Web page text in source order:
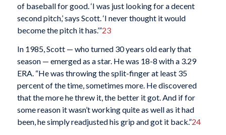
of baseball for good. ‘I was just looking for a decent
second pitch,’ says Scott. ‘I never thought it would
become the pitch it has.’”23
In 1985, Scott — who turned 30 years old early that
season — emerged as a star. He was 18-8 with a 3.29
ERA. “He was throwing the split-finger at least 35
percent of the time, sometimes more. He discovered
that the more he threw it, the better it got. And if for
some reason it wasn’t working quite as well as it had
been, he simply readjusted his grip and got it back.”24